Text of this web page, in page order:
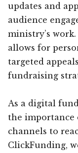
updates and
audience
ministry’s
allows for
targeted
fundraising
As a digital
the
channels to
ClickFunding,